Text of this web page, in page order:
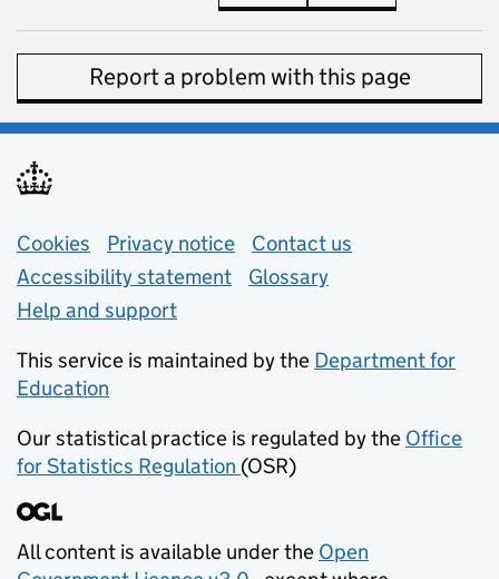
Report a problem with this page
Support links
Cookies Privacy notice (opens in new tab)
Contact us
Accessibility statement
Glossary
Help and support
This service is maintained by the Department for
Education
Our statistical practice is regulated by the Office
for Statistics Regulation (opens in new tab)
(OSR)
All content is available under the Open